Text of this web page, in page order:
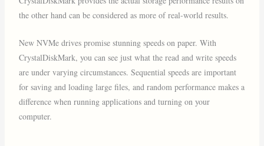
the other hand can be considered as more of real-world results.
New NVMe drives promise stunning speeds on paper. With
CrystalDiskMark, you can see just what the read and write speeds
are under varying circumstances. Sequential speeds are important
for saving and loading large files, and random performance makes a
difference when running applications and turning on your
computer.